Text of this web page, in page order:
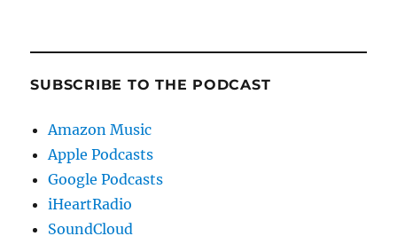
SUBSCRIBE TO THE PODCAST
Amazon Music
Apple Podcasts
Google Podcasts
iHeartRadio
SoundCloud